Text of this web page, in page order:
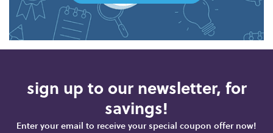
sign up to our newsletter, for
savings!
Enter your email to receive your special coupon offer now!